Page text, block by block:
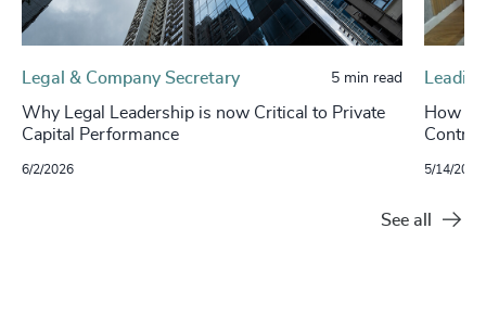
Legal & Company Secretary 5 min read
Why Legal Leadership is now Critical to Private
Capital Performance
6/2/2026
How
Control
5/14/2026
See all